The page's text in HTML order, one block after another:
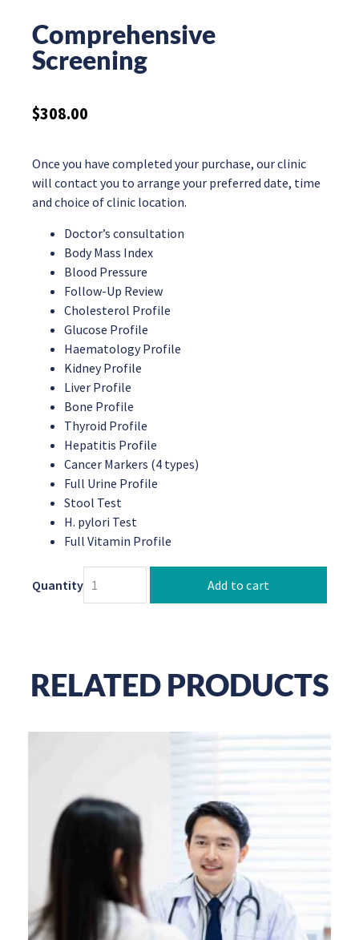
Comprehensive
Screening
$308.00
Once you have completed your purchase, our clinic
will contact you to arrange your preferred date, time
and choice of clinic location.
Doctor’s consultation
Body Mass Index
Blood Pressure
Follow-Up Review
Cholesterol Profile
Glucose Profile
Haematology Profile
Kidney Profile
Liver Profile
Bone Profile
Thyroid Profile
Hepatitis Profile
Cancer Markers (4 types)
Full Urine Profile
Stool Test
H. pylori Test
Full Vitamin Profile
Quantity Add to cart
RELATED PRODUCTS